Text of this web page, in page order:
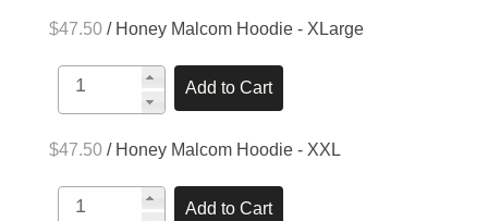
$47.50 / Honey Malcom Hoodie - XLarge
$47.50 / Honey Malcom Hoodie - XXL